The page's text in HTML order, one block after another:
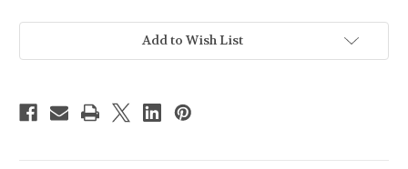
-
10"
-
10"
Add to Wish List